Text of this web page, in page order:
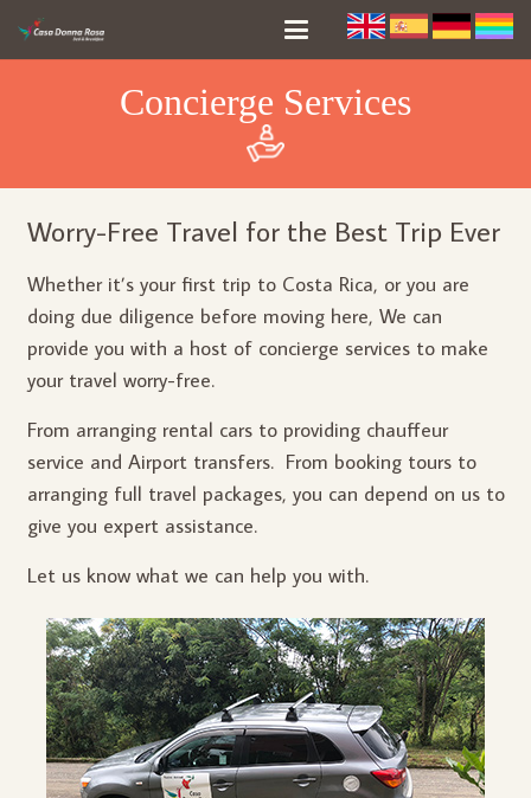
Concierge Services
Worry-Free Travel for the Best Trip Ever
Whether it’s your first trip to Costa Rica, or you are
doing due diligence before moving here, We can
provide you with a host of concierge services to make
your travel worry-free.
From arranging rental cars to providing chauffeur
service and Airport transfers. From booking tours to
arranging full travel packages, you can depend on us to
give you expert assistance.
Let us know what we can help you with.